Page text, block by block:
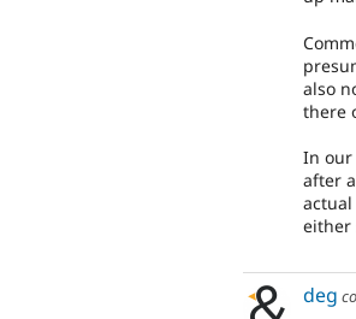
also
there
In our
after
either
deg